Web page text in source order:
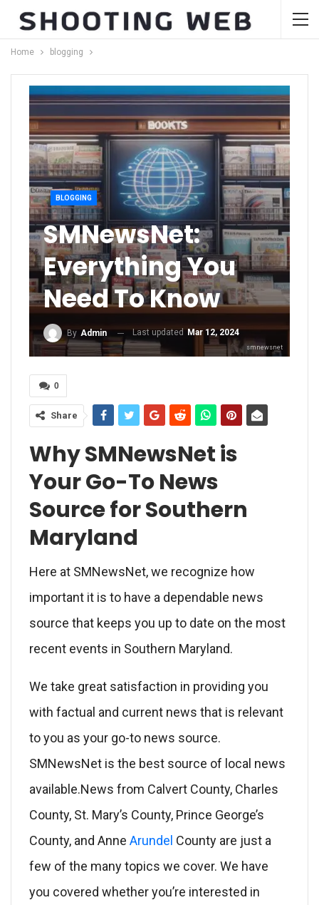
Home blogging
BLOGGING
SMNewsNet:
Everything You
Need To Know
By Admin Last updatedMar 12, 2024
smnewsnet
0
Share
Why SMNewsNet is
Your Go-To News
Source for Southern
Maryland
Here at SMNewsNet, we recognize how
important it is to have a dependable news
source that keeps you up to date on the most
recent events in Southern Maryland.
We take great satisfaction in providing you
with factual and current news that is relevant
to you as your go-to news source.
SMNewsNet is the best source of local news
available.News from Calvert County, Charles
County, St. Mary’s County, Prince George’s
County, and Anne Arundel County are just a
few of the many topics we cover. We have
you covered whether you’re interested in